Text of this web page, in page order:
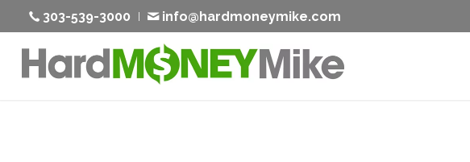
303-539-3000 info@hardmoneymike.com